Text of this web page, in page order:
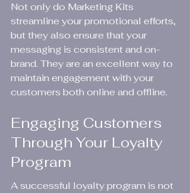
Not only do Marketing Kits
streamline your promotional efforts,
but they also ensure that your
messaging is consistent and on-
brand. They are an excellent way to
maintain engagement with your
customers both online and offline.
Engaging Customers
Through Your Loyalty
Program
A successful loyalty program is not